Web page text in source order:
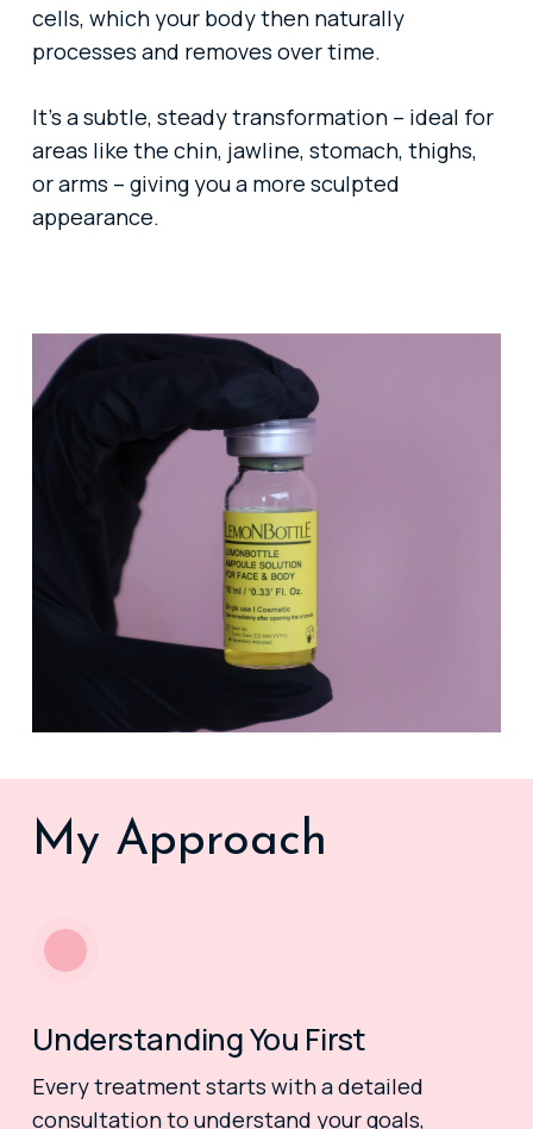
cells, which your body then naturally
processes and removes over time.
It’s a subtle, steady transformation – ideal for
areas like the chin, jawline, stomach, thighs,
or arms – giving you a more sculpted
appearance.
My Approach
Understanding You First
Every treatment starts with a detailed
consultation to understand your goals,